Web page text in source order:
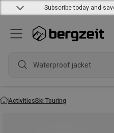
Subscribe today and
Waterproof jacket
ActivitiesSki Touring